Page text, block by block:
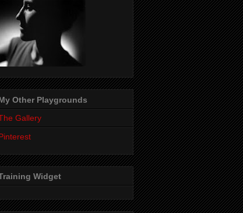
Other Playgrounds
Gallery
Widget